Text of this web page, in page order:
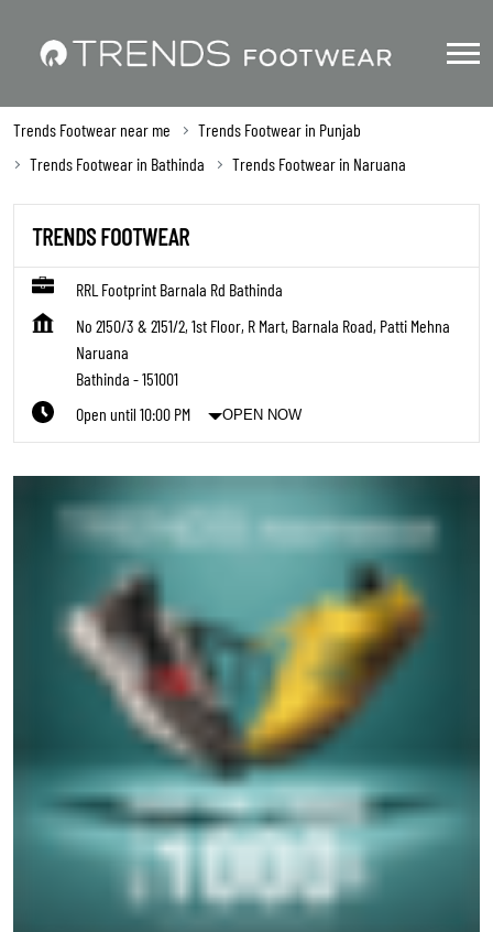
Trends Footwear near me
Trends Footwear in Punjab
Trends Footwear in Bathinda
Trends Footwear in Naruana
TRENDS FOOTWEAR
RRL Footprint Barnala Rd Bathinda
No 2150/3 & 2151/2, 1st Floor, R Mart, Barnala Road, Patti Mehna
Naruana
Bathinda -151001
Open until 10:00 PM
OPEN NOW